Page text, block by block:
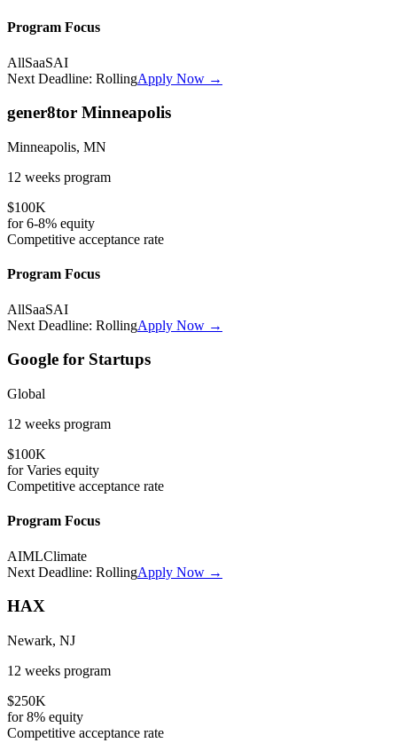
Program Focus
AllSaaSAI
Next Deadline: RollingApply Now →
gener8tor Minneapolis
Minneapolis, MN
12 weeks program
$100K
for6-8% equity
Competitive acceptance rate
Program Focus
AllSaaSAI
Next Deadline: RollingApply Now →
Google for Startups
Global
12 weeks program
$100K
forVaries equity
Competitive acceptance rate
Program Focus
AIMLClimate
Next Deadline: RollingApply Now →
HAX
Newark, NJ
12 weeks program
$250K
for8% equity
Competitive acceptance rate